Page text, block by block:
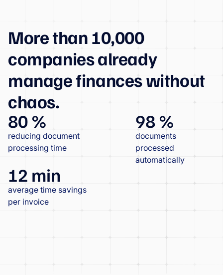
More than 10,000
companies already
manage finances without
chaos.
80 %
reducing document
processing time
98 %
documents
processed
automatically
12 min
average time savings
per invoice